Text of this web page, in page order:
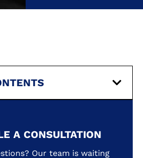
A CONSULTATION
Our team is waiting